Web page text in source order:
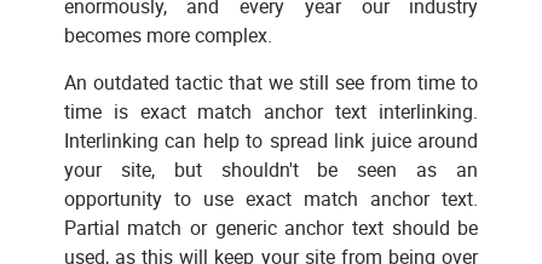
enormously, and every year our industry
becomes more complex.
An outdated tactic that we still see from time to
time is exact match anchor text interlinking.
Interlinking can help to spread link juice around
your site, but shouldn't be seen as an
opportunity to use exact match anchor text.
Partial match or generic anchor text should be
used, as this will keep your site from being over